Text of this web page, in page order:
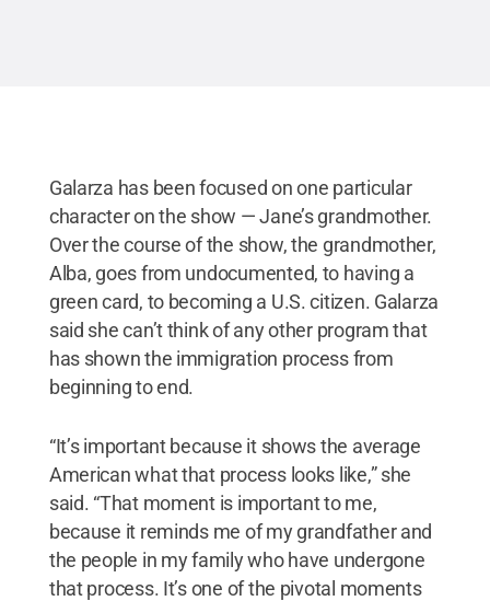
Galarza has been focused on one particular
character on the show — Jane’s grandmother.
Over the course of the show, the grandmother,
Alba, goes from undocumented, to having a
green card, to becoming a U.S. citizen. Galarza
said she can’t think of any other program that
has shown the immigration process from
beginning to end.
“It’s important because it shows the average
American what that process looks like,” she
said. “That moment is important to me,
because it reminds me of my grandfather and
the people in my family who have undergone
that process. It’s one of the pivotal moments